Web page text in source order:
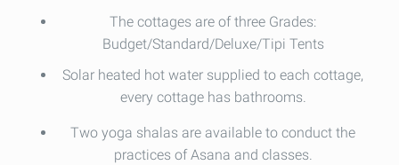
The cottages are of three Grades:
Budget/Standard/Deluxe/Tipi Tents
Solar heated hot water supplied to each cottage,
every cottage has bathrooms.
Two yoga shalas are available to conduct the
practices of Asana and classes.